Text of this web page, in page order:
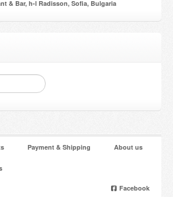
& Bar, h-l Radisson, Sofia, Bulgaria
Payment & Shipping About us
Facebook